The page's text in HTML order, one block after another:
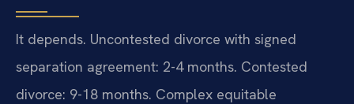
It depends. Uncontested divorce with signed
separation agreement: 2-4 months. Contested
divorce: 9-18 months. Complex equitable